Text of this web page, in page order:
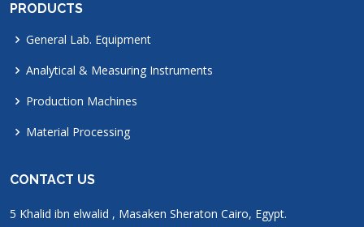
PRODUCTS
General Lab. Equipment
Analytical & Measuring Instruments
Production Machines
Material Processing
CONTACT US
5 Khalid ibn elwalid , Masaken Sheraton Cairo, Egypt.